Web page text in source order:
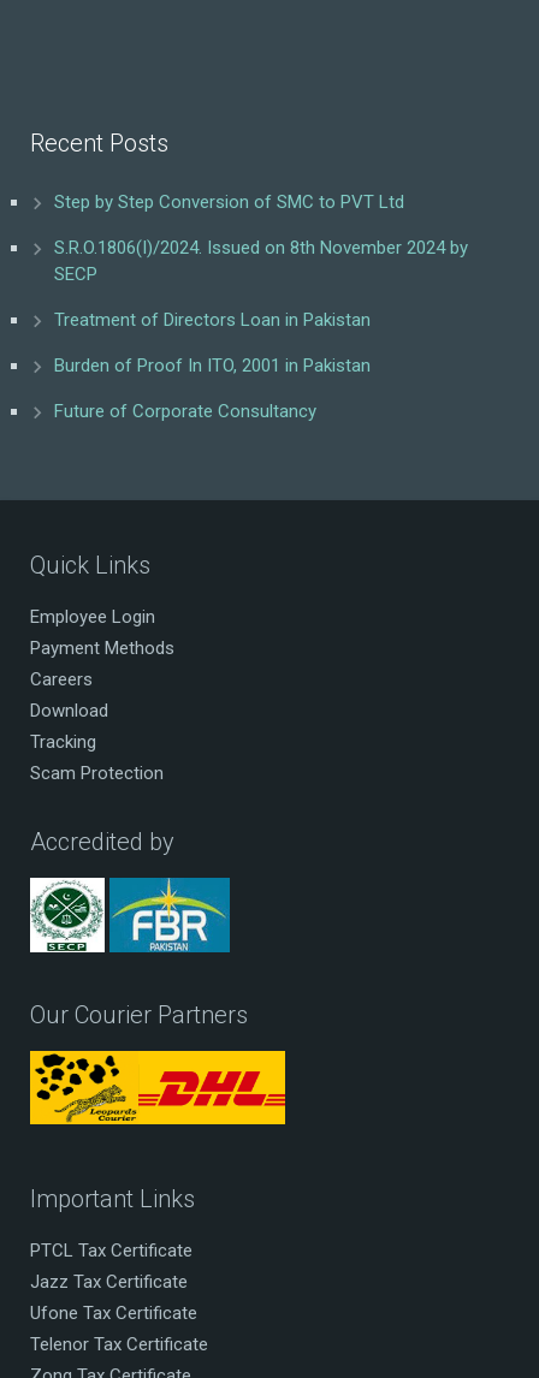
Recent Posts
Step by Step Conversion of SMC to PVT Ltd
S.R.O.1806(I)/2024. Issued on 8th November 2024 by
SECP
Treatment of Directors Loan in Pakistan
Burden of Proof In ITO, 2001 in Pakistan
Future of Corporate Consultancy
Quick Links
Employee Login
Payment Methods
Careers
Download
Tracking
Scam Protection
Accredited by
Our Courier Partners
Important Links
PTCL Tax Certificate
Jazz Tax Certificate
Ufone Tax Certificate
Telenor Tax Certificate